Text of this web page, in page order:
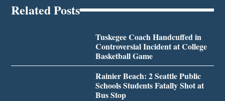
Related Posts
Tuskegee Coach Handcuffed in
Controversial Incident at College
Basketball Game
Rainier Beach: 2 Seattle Public
Schools Students Fatally Shot at
Bus Stop